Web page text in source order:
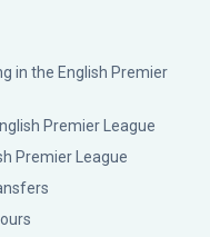
in the English Premier
Premier League
Premier League